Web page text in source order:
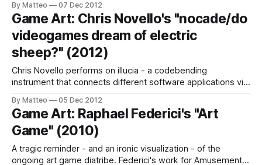
individual walks up to the wall, a mirrored avatar of the
person is displayed on the screen using
By Matteo 07 Dec 2012
Game Art: Chris Novello's "nocade/do
videogames dream of electric
sheep?" (2012)
Chris Novello performs on illucia - a codebending
instrument that connects different software applications via
4 buttons, 4 switches, 4 variable brightness LEDs!, also
available as a console). As Novello explains, "Codebending
is the exploration of software with
By Matteo 05 Dec 2012
Game Art: Raphael Federici's "Art
Game" (2010)
A tragic reminder - and an ironic visualization - of the
ongoing art game diatribe. Federici's work for Amusement